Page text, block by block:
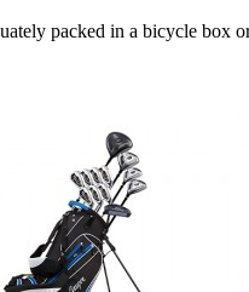
packed in a bicycle box